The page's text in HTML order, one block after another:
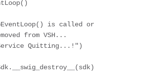
from VSH...